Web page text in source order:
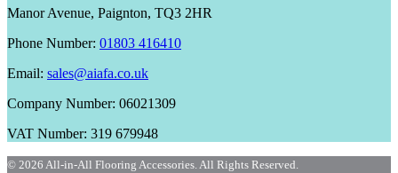
Manor Avenue, Paignton, TQ3 2HR
Phone Number: 01803 416410
Email: sales@aiafa.co.uk
Company Number: 06021309
VAT Number: 319 679948
© 2026 All-in-All Flooring Accessories. All Rights Reserved.